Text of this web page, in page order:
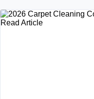
Read Article